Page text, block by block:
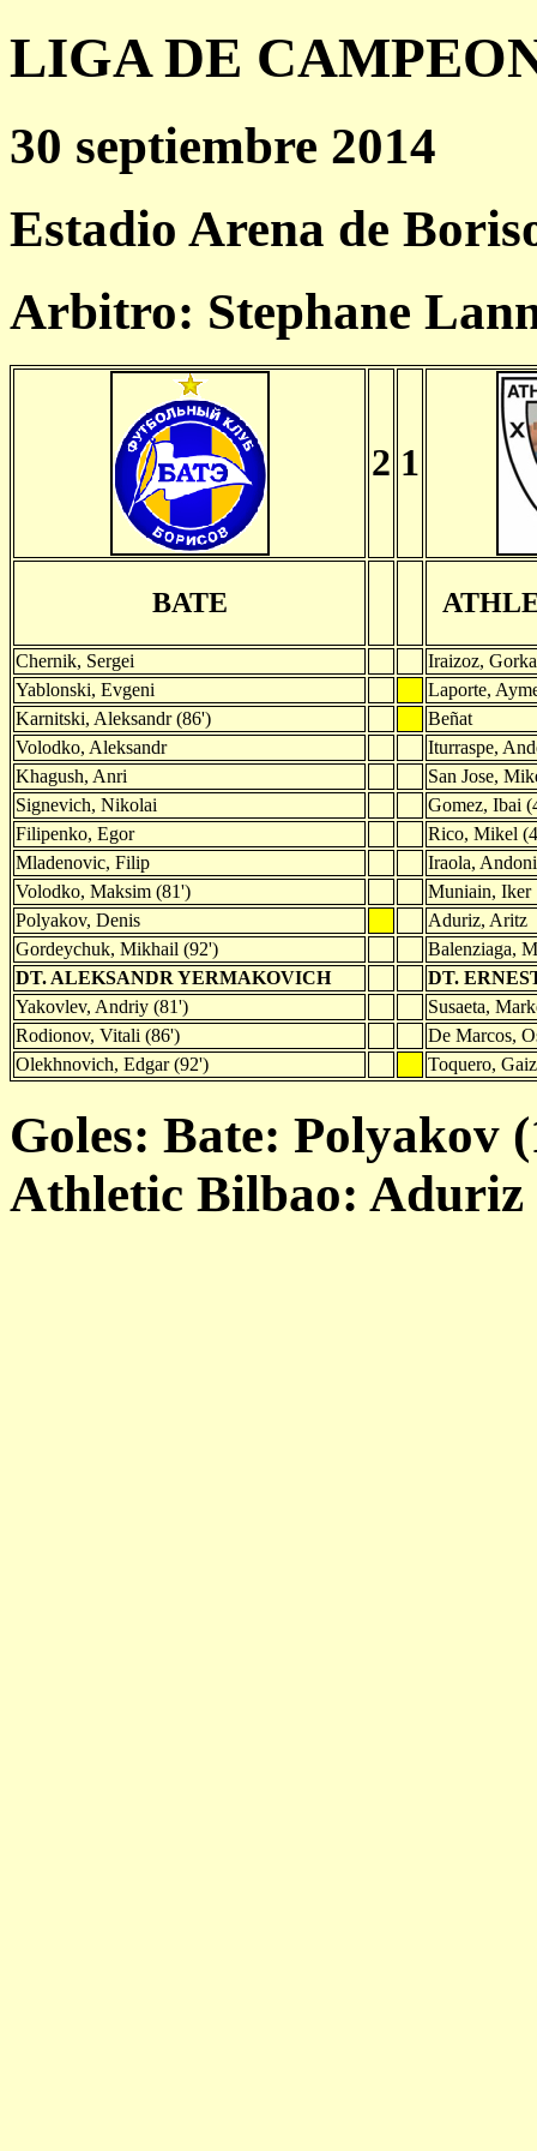
LIGA DE
30 septiembre 2014
Estadio Arena de
Arbitro: Stephane
2 1
BATE
Chernik, Sergei
Iraizoz, Gorka
Yablonski, Evgeni
Laporte,
Karnitski, Aleksandr (86')
Beñat
Volodko, Aleksandr
Iturraspe,
Khagush, Anri
San Jose,
Signevich, Nikolai
Gomez, Ibai
Filipenko, Egor
Rico, Mikel
Mladenovic, Filip
Iraola,
Volodko, Maksim (81')
Muniain, Iker
Polyakov, Denis
Aduriz, Aritz
Gordeychuk, Mikhail (92')
Balenziaga,
DT. ALEKSANDR YERMAKOVICH
DT.
Yakovlev, Andriy (81')
Susaeta,
Rodionov, Vitali (86')
De Marcos,
Olekhnovich, Edgar (92')
Toquero,
Goles: Bate: Polyakov
Athletic Bilbao: Aduriz